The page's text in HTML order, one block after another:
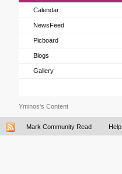
Calendar
NewsFeed
Picboard
Blogs
Gallery
Yminos's Content
Mark Community Read Help